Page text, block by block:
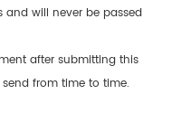
and will never be passed
after submitting this
from time to time.